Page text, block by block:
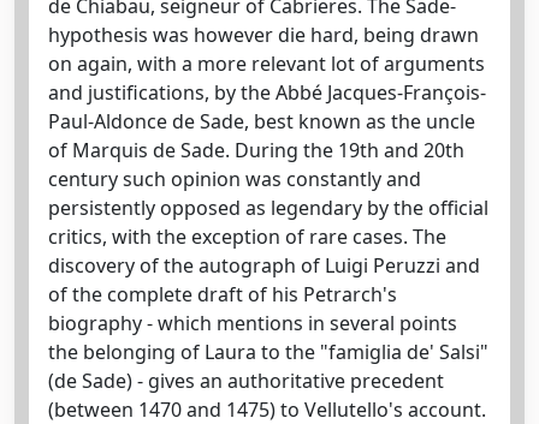
de Chiabau, seigneur of Cabrieres. The Sade-
hypothesis was however die hard, being drawn
on again, with a more relevant lot of arguments
and justifications, by the Abbé Jacques-François-
Paul-Aldonce de Sade, best known as the uncle
of Marquis de Sade. During the 19th and 20th
century such opinion was constantly and
persistently opposed as legendary by the official
critics, with the exception of rare cases. The
discovery of the autograph of Luigi Peruzzi and
of the complete draft of his Petrarch's
biography - which mentions in several points
the belonging of Laura to the "famiglia de' Salsi"
(de Sade) - gives an authoritative precedent
(between 1470 and 1475) to Vellutello's account.